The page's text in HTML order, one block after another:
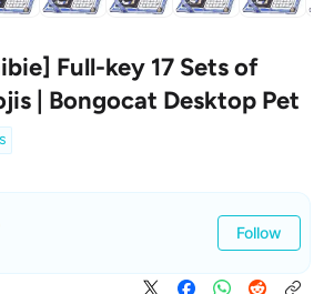
Full-key 17 Sets of
| Bongocat Desktop Pet
Follow